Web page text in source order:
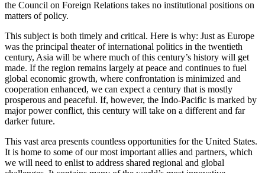
the Council on Foreign Relations takes no institutional positions on
matters of policy.
This subject is both timely and critical. Here is why: Just as Europe
was the principal theater of international politics in the twentieth
century, Asia will be where much of this century’s history will get
made. If the region remains largely at peace and continues to fuel
global economic growth, where confrontation is minimized and
cooperation enhanced, we can expect a century that is mostly
prosperous and peaceful. If, however, the Indo-Pacific is marked by
major power conflict, this century will take on a different and far
darker future.
This vast area presents countless opportunities for the United States.
It is home to some of our most important allies and partners, which
we will need to enlist to address shared regional and global